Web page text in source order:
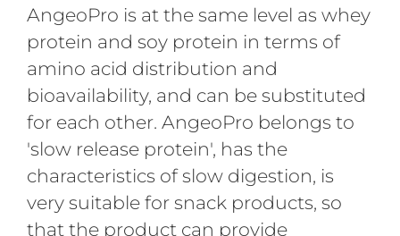
AngeoPro is at the same level as whey
protein and soy protein in terms of
amino acid distribution and
bioavailability, and can be substituted
for each other. AngeoPro belongs to
'slow release protein', has the
characteristics of slow digestion, is
very suitable for snack products, so
that the product can provide